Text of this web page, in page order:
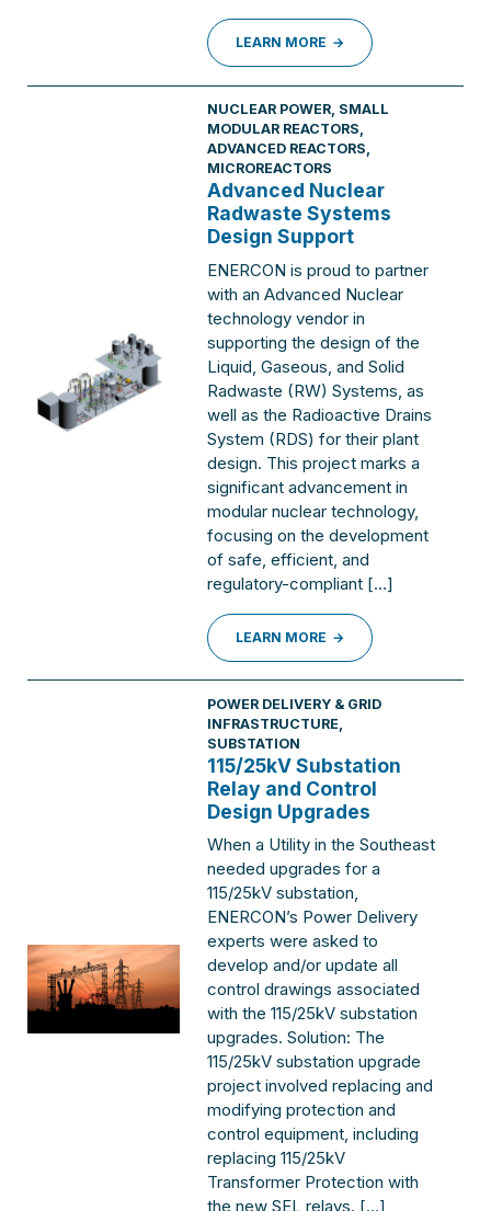
LEARN MORE
NUCLEAR POWER, SMALL
MODULAR REACTORS,
ADVANCED REACTORS,
MICROREACTORS
Advanced Nuclear
Radwaste Systems
Design Support
ENERCON is proud to partner
with an Advanced Nuclear
technology vendor in
supporting the design of the
Liquid, Gaseous, and Solid
Radwaste (RW) Systems, as
well as the Radioactive Drains
System (RDS) for their plant
design. This project marks a
significant advancement in
modular nuclear technology,
focusing on the development
of safe, efficient, and
regulatory-compliant […]
LEARN MORE
POWER DELIVERY & GRID
INFRASTRUCTURE
SUBSTATION
115/25kV Substation
Relay and Control
Design Upgrades
When a Utility in the Southeast
needed upgrades for a
115/25kV substation,
ENERCON’s Power Delivery
experts were asked to
develop and/or update all
control drawings associated
with the 115/25kV substation
upgrades. Solution: The
115/25kV substation upgrade
project involved replacing and
modifying protection and
control equipment, including
replacing 115/25kV
Transformer Protection with
the new SEL relays. […]